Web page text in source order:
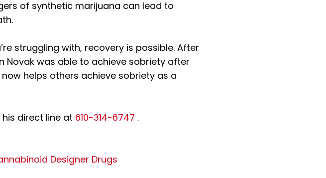
of synthetic marijuana can lead to
struggling with, recovery is possible. After
was able to achieve sobriety after
now helps others achieve sobriety as a
direct line at 610-314-6747 .
Designer Drugs